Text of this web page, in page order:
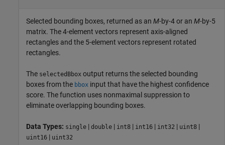
Selected bounding boxes, returned as an M-by-4 or an M-by-5
matrix. The 4-element vectors represent axis-aligned
rectangles and the 5-element vectors represent rotated
rectangles.
The selectedBbox output returns the selected bounding
boxes from the bbox input that have the highest confidence
score. The function uses nonmaximal suppression to
eliminate overlapping bounding boxes.
Data Types: single | double | int8 | int16 | int32 | uint8 |
uint16 | uint32